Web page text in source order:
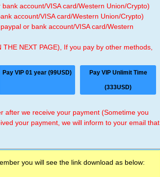
account/VISA card/Western Union/Crypto)
account/VISA card/Western Union/Crypto)
or bank account/VISA card/Western
NEXT PAGE), If you pay by other methods,
Pay VIP 01 year (99USD) Pay VIP Unlimit Time
(333USD)
after we receive your payment (Sometime you
your payment, we will inform to your email that
you will see the link download as below: